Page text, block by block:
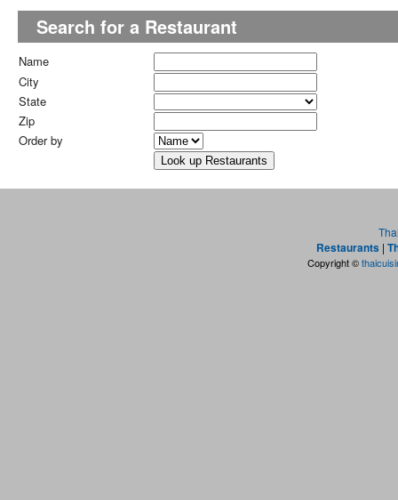
Search for a Restaurant
Name
City
State
Zip
Order by
Restaurants |
Copyright ©